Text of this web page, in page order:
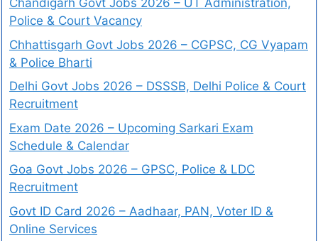
Chandigarh Govt Jobs 2026 – UT Administration,
Police & Court Vacancy
Chhattisgarh Govt Jobs 2026 – CGPSC, CG Vyapam
& Police Bharti
Delhi Govt Jobs 2026 – DSSSB, Delhi Police & Court
Recruitment
Exam Date 2026 – Upcoming Sarkari Exam
Schedule & Calendar
Goa Govt Jobs 2026 – GPSC, Police & LDC
Recruitment
Govt ID Card 2026 – Aadhaar, PAN, Voter ID &
Online Services